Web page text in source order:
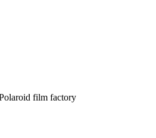
film factory